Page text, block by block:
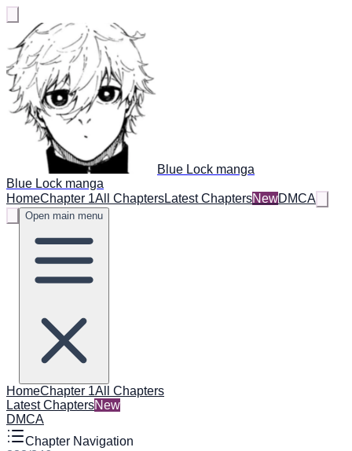
Blue Lock manga
Blue Lock manga
HomeChapter 1All ChaptersLatest ChaptersNewDMCA
Open main menu
HomeChapter 1All Chapters
Latest ChaptersNew
DMCA
Chapter Navigation